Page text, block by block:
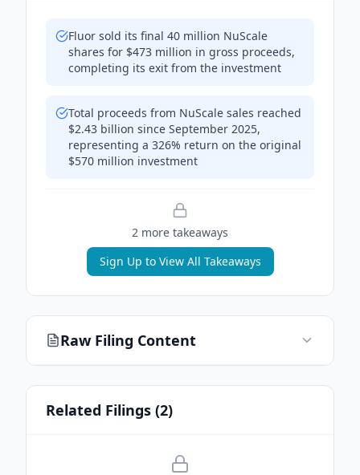
Fluor sold its final 40 million NuScale
shares for $473 million in gross proceeds,
completing its exit from the investment
Total proceeds from NuScale sales reached
$2.43 billion since September 2025,
representing a 326% return on the original
$570 million investment
2 more takeaways
Sign Up to View All Takeaways
Raw Filing Content
Related Filings (2)